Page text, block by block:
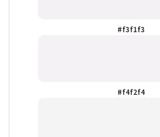
#f3f1f3
#f4f2f4